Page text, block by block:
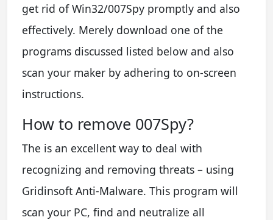
get rid of Win32/007Spy promptly and also
effectively. Merely download one of the
programs discussed listed below and also
scan your maker by adhering to on-screen
instructions.
How to remove 007Spy?
The is an excellent way to deal with
recognizing and removing threats – using
Gridinsoft Anti-Malware. This program will
scan your PC, find and neutralize all